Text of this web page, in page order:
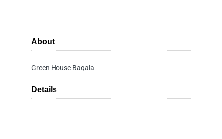
About
Green House Baqala
Details